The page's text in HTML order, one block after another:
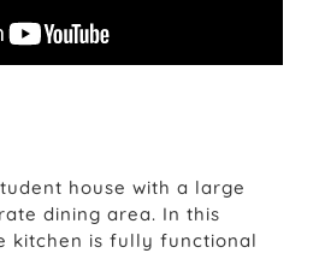
house with a large
dining area. In this
kitchen is fully functional